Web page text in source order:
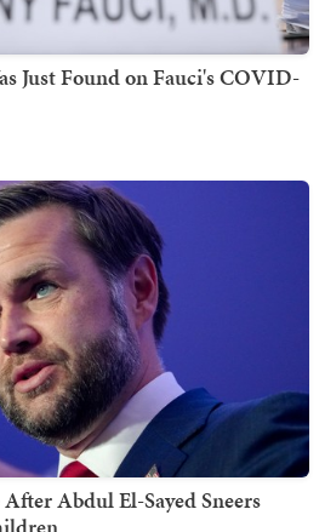
Just Found on Fauci's COVID-
Abdul El-Sayed Sneers